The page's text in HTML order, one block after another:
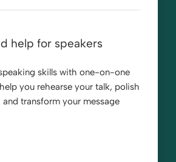
help for speakers
skills with one-on-one
you rehearse your talk, polish
and transform your message